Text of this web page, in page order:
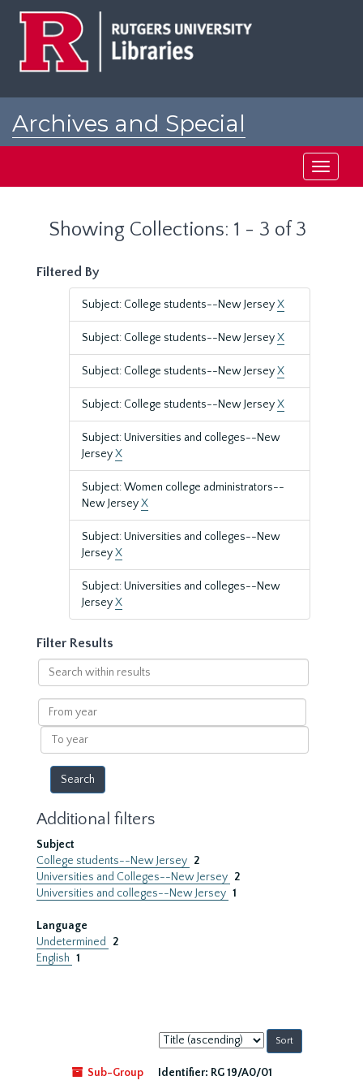
Archives and Special
Toggle
Showing Collections: 1 - 3 of 3
Filtered By
Subject: College students--New JerseyX
Subject: College students--New JerseyX
Subject: College students--New JerseyX
Subject: College students--New JerseyX
Subject: Universities and colleges--New
JerseyX
Subject: Women college administrators--
New JerseyX
Subject: Universities and colleges--New
JerseyX
Subject: Universities and colleges--New
JerseyX
Filter Results
Search
within
results
From
year
To
year
Additional filters
Subject
College students--New Jersey 2
Universities and Colleges--New Jersey 2
Universities and colleges--New Jersey 1
Language
Undetermined
2
English 1
Sort
by:
Sub-Group
Identifier: RG 19/A0/01